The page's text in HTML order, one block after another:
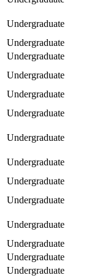
Undergraduate
Undergraduate
Undergraduate
Undergraduate
Undergraduate
Undergraduate
Undergraduate
Undergraduate
Undergraduate
Undergraduate
Undergraduate
Undergraduate
Undergraduate
Undergraduate